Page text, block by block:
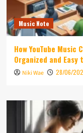
Music Note
How YouTube Music
Organized and Easy
Niki Wae 28/06/